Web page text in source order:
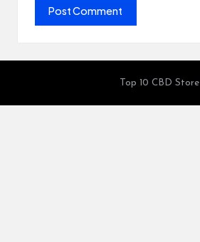
Top 10 CBD Store